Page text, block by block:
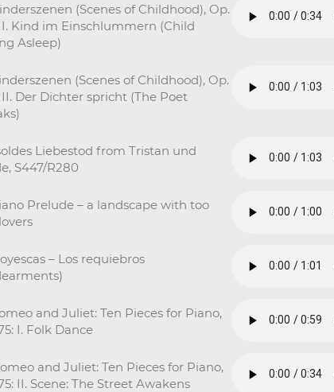
(Scenes of Childhood), Op.
Kind im Einschlummern (Child
Asleep)
(Scenes of Childhood), Op.
Der Dichter spricht (The Poet
Liebestod from Tristan und
S447/R280
Prelude – a landscape with too
– Los requiebros
and Juliet: Ten Pieces for Piano,
I. Folk Dance
and Juliet: Ten Pieces for Piano,
II. Scene: The Street Awakens